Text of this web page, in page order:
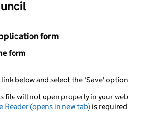
form
form
below and select the 'Save' option
file will not open properly in your web
Reader (opens in new tab) is required